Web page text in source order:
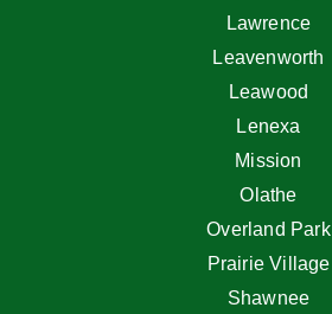
Lawrence
Leavenworth
Leawood
Lenexa
Mission
Olathe
Overland Park
Prairie Village
Shawnee